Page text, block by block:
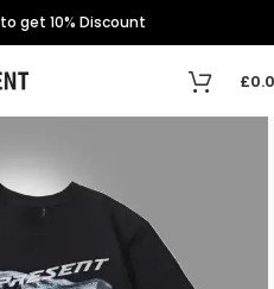
to get 10% Discount
£